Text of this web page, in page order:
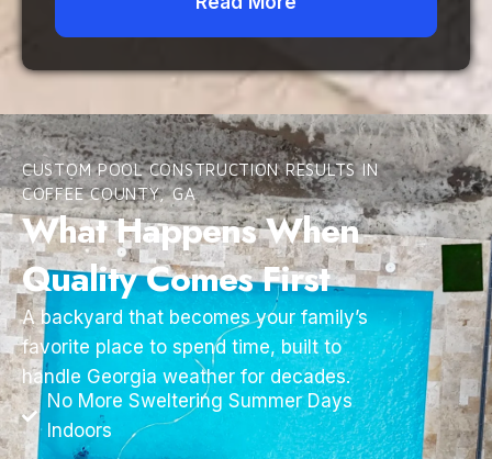
CUSTOM POOL CONSTRUCTION RESULTS IN
COFFEE COUNTY, GA
What Happens When
Quality Comes First
A backyard that becomes your family’s
favorite place to spend time, built to
handle Georgia weather for decades.
No More Sweltering Summer Days
Indoors